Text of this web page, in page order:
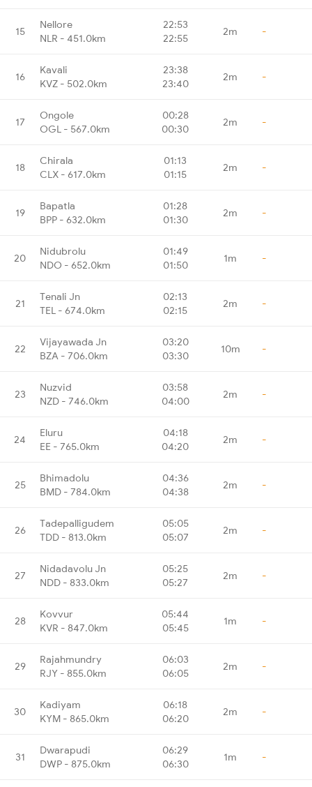
15
Nellore
NLR - 451.0km
22:53
22:55
2m -
16
Kavali
KVZ - 502.0km
23:38
23:40
2m -
17
Ongole
OGL - 567.0km
00:28
00:30
2m -
18
Chirala
CLX - 617.0km
01:13
01:15
2m -
19
Bapatla
BPP - 632.0km
01:28
01:30
2m -
20
Nidubrolu
NDO - 652.0km
01:49
01:50
1m -
21
Tenali Jn
TEL - 674.0km
02:13
02:15
2m -
22
Vijayawada Jn
BZA - 706.0km
03:20
03:30
10m -
23
Nuzvid
NZD - 746.0km
03:58
04:00
2m -
24
Eluru
EE - 765.0km
04:18
04:20
2m -
25
Bhimadolu
BMD - 784.0km
04:36
04:38
2m -
26
Tadepalligudem
TDD - 813.0km
05:05
05:07
2m -
27
Nidadavolu Jn
NDD - 833.0km
05:25
05:27
2m -
28
Kovvur
KVR - 847.0km
05:44
05:45
1m -
29
Rajahmundry
RJY - 855.0km
06:03
06:05
2m -
30
Kadiyam
KYM - 865.0km
06:18
06:20
2m -
31
Dwarapudi
DWP - 875.0km
06:29
06:30
1m -